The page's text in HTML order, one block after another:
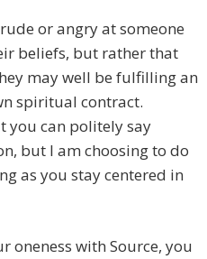
or angry at someone
beliefs, but rather that
may well be fulfilling an
spiritual contract.
you can politely say
but I am choosing to do
as you stay centered in
oneness with Source, you